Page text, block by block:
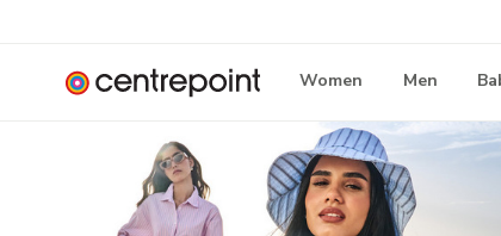
Women Men